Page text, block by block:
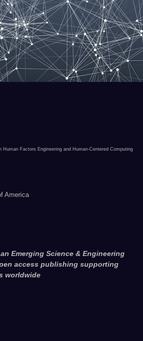
Human Factors Engineering and Human-Centered Computing
America
Emerging Science & Engineering
access publishing supporting
worldwide